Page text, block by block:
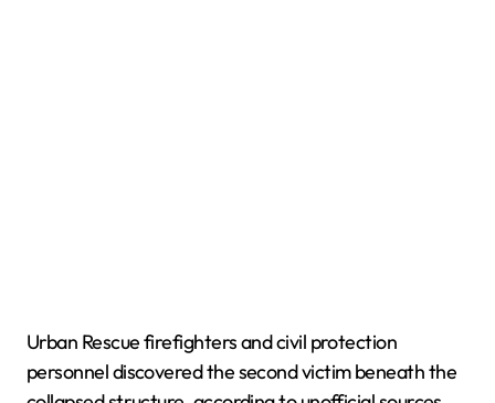
Urban Rescue firefighters and civil protection
personnel discovered the second victim beneath the